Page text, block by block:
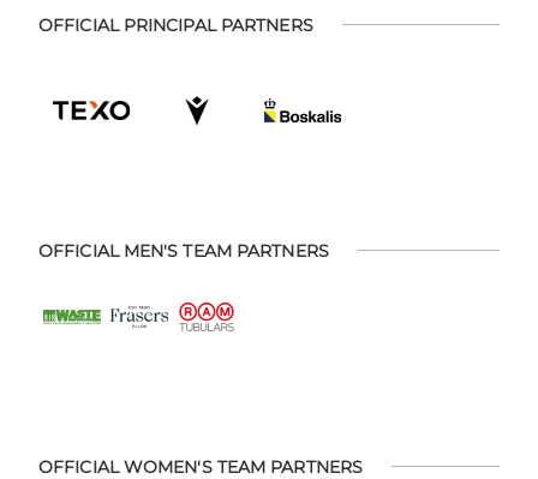
OFFICIAL PRINCIPAL PARTNERS
OFFICIAL MEN'S TEAM PARTNERS
OFFICIAL WOMEN'S TEAM PARTNERS